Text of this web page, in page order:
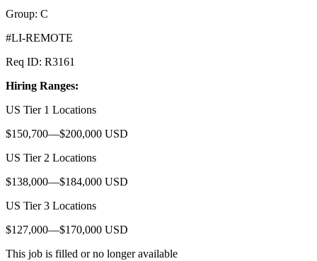
Group: C
#LI-REMOTE
Req ID: R3161
Hiring Ranges:
US Tier 1 Locations
$150,700—$200,000 USD
US Tier 2 Locations
$138,000—$184,000 USD
US Tier 3 Locations
$127,000—$170,000 USD
This job is filled or no longer available